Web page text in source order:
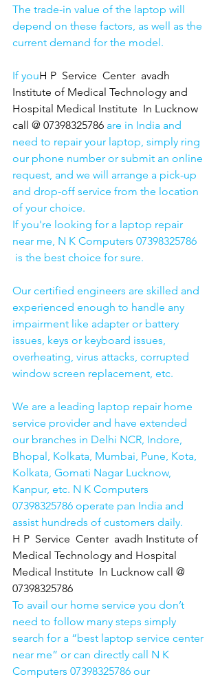
The trade-in value of the laptop will
depend on these factors, as well as the
current demand for the model.
If youH P  Service  Center  avadh
Institute of Medical Technology and
Hospital Medical Institute  In Lucknow
call @ 07398325786 are in India and
need to repair your laptop, simply ring
our phone number or submit an online
request, and we will arrange a pick-up
and drop-off service from the location
of your choice.
If you're looking for a laptop repair
near me, N K Computers 07398325786
is the best choice for sure.
Our certified engineers are skilled and
experienced enough to handle any
impairment like adapter or battery
issues, keys or keyboard issues,
overheating, virus attacks, corrupted
window screen replacement, etc.
We are a leading laptop repair home
service provider and have extended
our branches in Delhi NCR, Indore,
Bhopal, Kolkata, Mumbai, Pune, Kota,
Kolkata, Gomati Nagar Lucknow,
Kanpur, etc. N K Computers
07398325786 operate pan India and
assist hundreds of customers daily.
H P  Service  Center  avadh Institute of
Medical Technology and Hospital
Medical Institute  In Lucknow call @
07398325786
To avail our home service you don’t
need to follow many steps simply
search for a “best laptop service center
near me” or can directly call N K
Computers 07398325786 our